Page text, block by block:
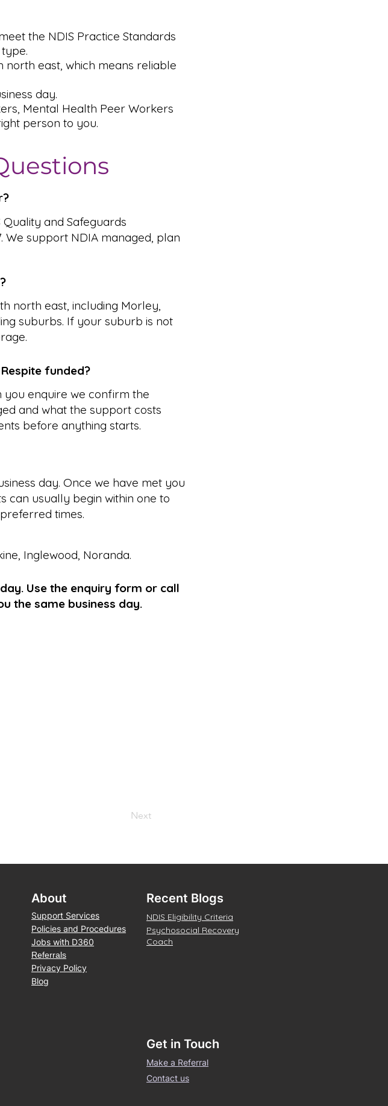
the NDIS Practice Standards
east, which means reliable
day.
Mental Health Peer Workers
person to you.
Quality and Safeguards
We support NDIA managed, plan
north east, including Morley,
suburbs. If your suburb is not
funded?
you enquire we confirm the
and what the support costs
before anything starts.
day. Once we have met you
can usually begin within one to
times.
, Inglewood, Noranda.
Use the enquiry form or call
the same business day.
Next
About
Support Services
Policies and Procedures
Jobs with D360
Referrals
Privacy Policy
Blog
Recent Blogs
NDIS Eligibility Criteria
Psychosocial Recovery
Coach
Get in Touch
Make a Referral
Contact us